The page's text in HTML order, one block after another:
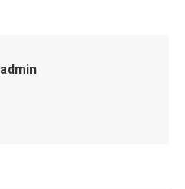
admin